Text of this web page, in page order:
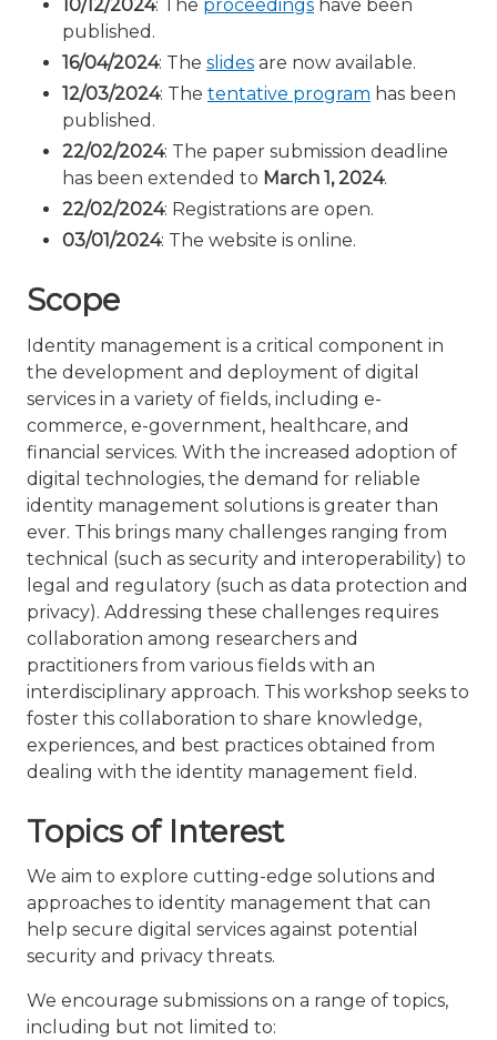
10/12/2024: The proceedings have been
published.
16/04/2024: The slides are now available.
12/03/2024: The tentative program has been
published.
22/02/2024: The paper submission deadline
has been extended to March 1, 2024.
22/02/2024: Registrations are open.
03/01/2024: The website is online.
Scope
Identity management is a critical component in
the development and deployment of digital
services in a variety of fields, including e-
commerce, e-government, healthcare, and
financial services. With the increased adoption of
digital technologies, the demand for reliable
identity management solutions is greater than
ever. This brings many challenges ranging from
technical (such as security and interoperability) to
legal and regulatory (such as data protection and
privacy). Addressing these challenges requires
collaboration among researchers and
practitioners from various fields with an
interdisciplinary approach. This workshop seeks to
foster this collaboration to share knowledge,
experiences, and best practices obtained from
dealing with the identity management field.
Topics of Interest
We aim to explore cutting-edge solutions and
approaches to identity management that can
help secure digital services against potential
security and privacy threats.
We encourage submissions on a range of topics,
including but not limited to: